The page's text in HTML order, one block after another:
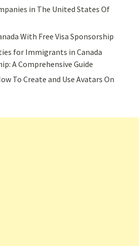
in The United States Of
With Free Visa Sponsorship
for Immigrants in Canada
A Comprehensive Guide
To Create and Use Avatars On